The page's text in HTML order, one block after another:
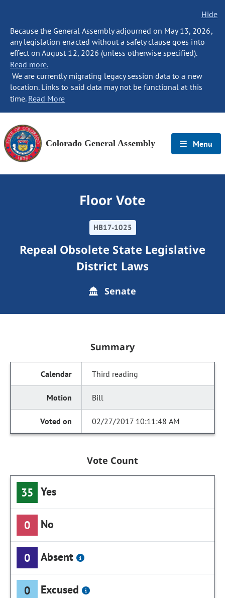
Hide
Because the General Assembly adjourned on May 13, 2026,
any legislation enacted without a safety clause goes into
effect on August 12, 2026 (unless otherwise specified).
Read more.
We are currently migrating legacy session data to a new
location. Links to said data may not be functional at this
time. Read More
Colorado General Assembly Menu
Floor Vote
HB17-1025
Repeal Obsolete State Legislative
District Laws
Senate
Summary
Third reading
Bill
02/27/2017 10:11:48 AM
Vote Count
35 Yes
0 No
0 Absent
0 Excused